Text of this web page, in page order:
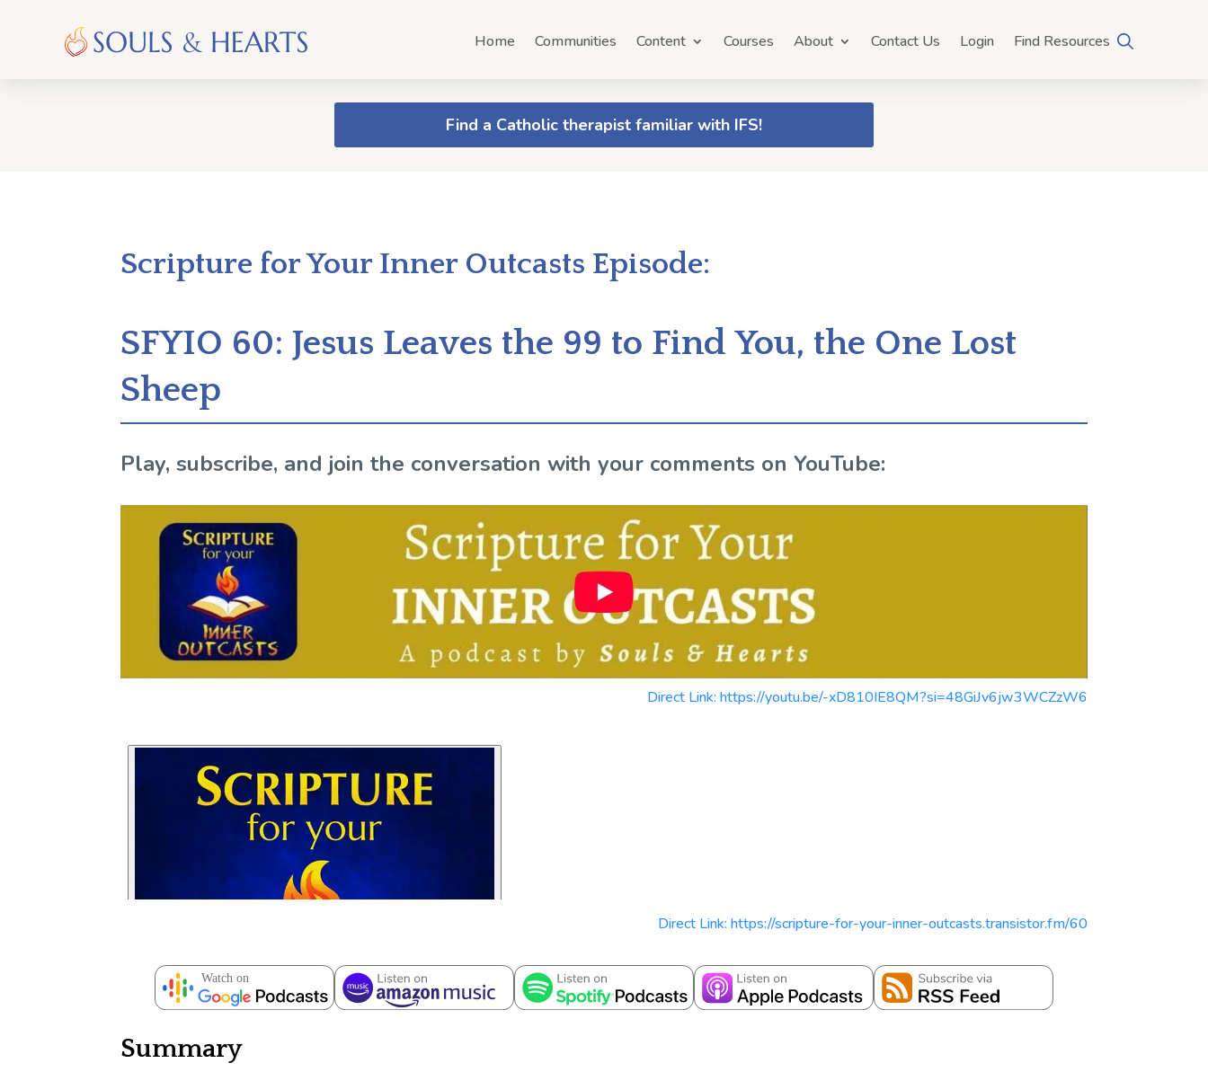
Home Communities Content Courses About Contact Us Login Find Resources
Find a Catholic therapist familiar with IFS!
Scripture for Your Inner Outcasts Episode:
SFYIO 60: Jesus Leaves the 99 to Find You, the One Lost
Sheep
Play, subscribe, and join the conversation with your comments on YouTube:
Direct Link: https://youtu.be/-xD810IE8QM?si=48GiJv6jw3WCZzW6
Direct Link: https://scripture-for-your-inner-outcasts.transistor.fm/60
Summary